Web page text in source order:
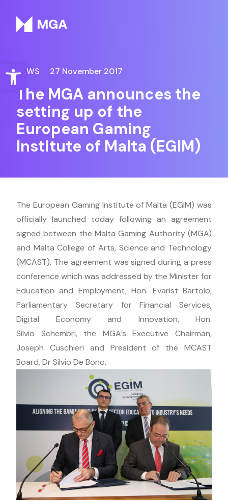
Open toolbar
Malta Gaming Authority
NEWS 27 November 2017
The MGA announces the
setting up of the
European Gaming
Institute of Malta (EGIM)
The European Gaming Institute of Malta (EGIM) was
officially launched today following an agreement
signed between the Malta Gaming Authority (MGA)
and Malta College of Arts, Science and Technology
(MCAST). The agreement was signed during a press
conference which was addressed by the Minister for
Education and Employment, Hon. Evarist Bartolo,
Parliamentary Secretary for Financial Services,
Digital Economy and Innovation, Hon.
Silvio Schembri, the MGA’s Executive Chairman,
Joseph Cuschieri and President of the MCAST
Board, Dr Silvio De Bono.